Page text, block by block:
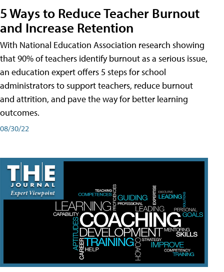
5 Ways to Reduce Teacher Burnout
and Increase Retention
With National Education Association research showing
that 90% of teachers identify burnout as a serious issue,
an education expert offers 5 steps for school
administrators to support teachers, reduce burnout
and attrition, and pave the way for better learning
outcomes.
08/30/22